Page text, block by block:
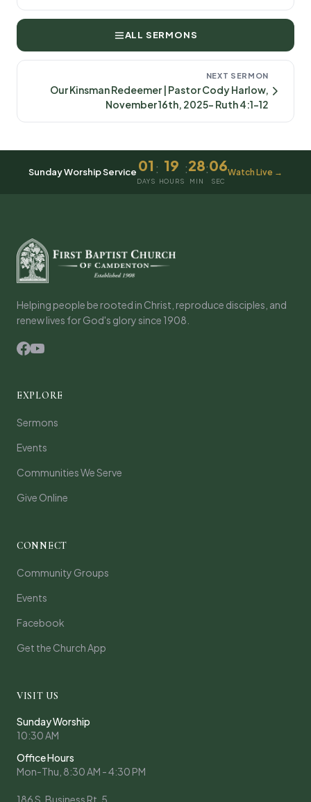
ALL SERMONS
NEXT SERMON
Our Kinsman Redeemer | Pastor Cody Harlow,
November 16th, 2025- Ruth 4:1-12
Sunday Worship Service 01
DAYS
: 19
HOURS
:28
MIN
:06
SEC
Watch Live →
Helping people be rooted in Christ, reproduce disciples, and
renew lives for God's glory since 1908.
EXPLORE
Sermons
Events
Communities We Serve
Give Online
CONNECT
Community Groups
Events
Facebook
Get the Church App
VISIT US
Sunday Worship
10:30 AM
Office Hours
Mon-Thu, 8:30 AM - 4:30 PM
186 S. Business Rt. 5